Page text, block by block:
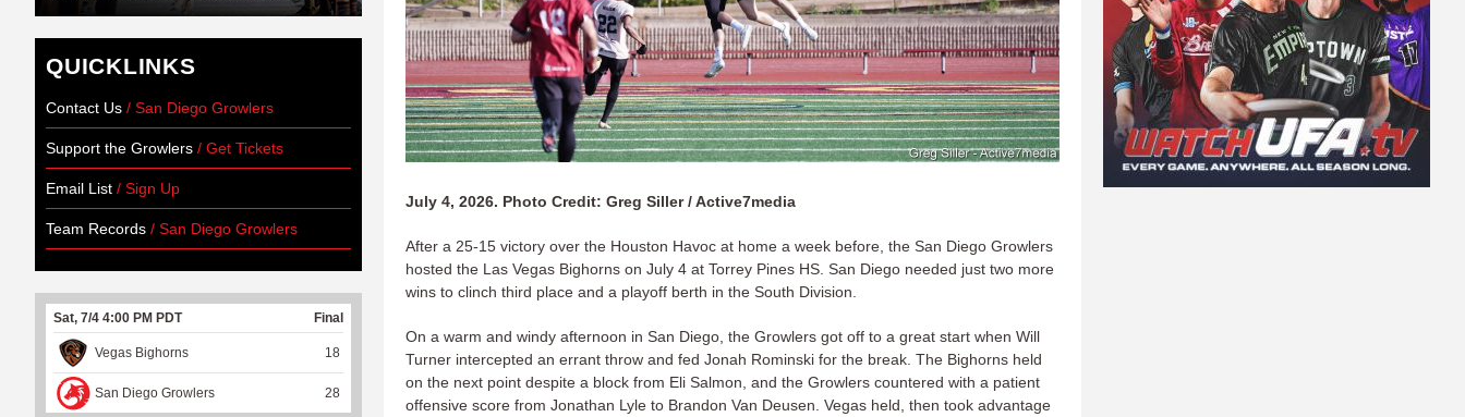
July 4, 2026. Photo Credit: Greg Siller / Active7media
After a 25-15 victory over the Houston Havoc at home a week before, the San Diego Growlers
hosted the Las Vegas Bighorns on July 4 at Torrey Pines HS. San Diego needed just two more
wins to clinch third place and a playoff berth in the South Division.
On a warm and windy afternoon in San Diego, the Growlers got off to a great start when Will
Turner intercepted an errant throw and fed Jonah Rominski for the break. The Bighorns held
on the next point despite a block from Eli Salmon, and the Growlers countered with a patient
offensive score from Jonathan Lyle to Brandon Van Deusen. Vegas held, then took advantage
QUICKLINKS
Contact Us / San Diego Growlers
Support the Growlers / Get Tickets
Email List / Sign Up
Team Records / San Diego Growlers
Sat, 7/4 4:00 PM PDT Final
Vegas Bighorns 18
San Diego Growlers 28